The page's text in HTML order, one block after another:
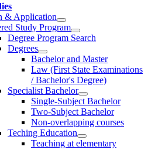
& Application
Study Program
Degree Program Search
Degrees
Bachelor and Master
Law (First State Examinations
/ Bachelor's Degree)
Specialist Bachelor
Single-Subject Bachelor
Two-Subject Bachelor
Non-overlapping courses
Teching Education
Teaching at elementary